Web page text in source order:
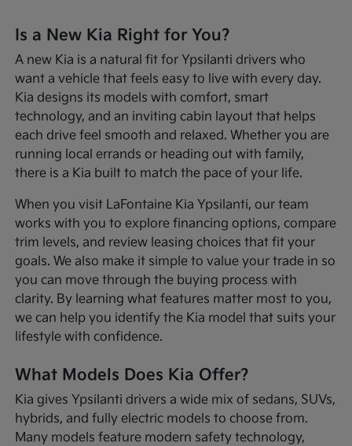
Is a New Kia Right for You?
A new Kia is a natural fit for Ypsilanti drivers who
want a vehicle that feels easy to live with every day.
Kia designs its models with comfort, smart
technology, and an inviting cabin layout that helps
each drive feel smooth and relaxed. Whether you are
running local errands or heading out with family,
there is a Kia built to match the pace of your life.
When you visit LaFontaine Kia Ypsilanti, our team
works with you to explore financing options, compare
trim levels, and review leasing choices that fit your
goals. We also make it simple to value your trade in so
you can move through the buying process with
clarity. By learning what features matter most to you,
we can help you identify the Kia model that suits your
lifestyle with confidence.
What Models Does Kia Offer?
Kia gives Ypsilanti drivers a wide mix of sedans, SUVs,
hybrids, and fully electric models to choose from.
Many models feature modern safety technology,